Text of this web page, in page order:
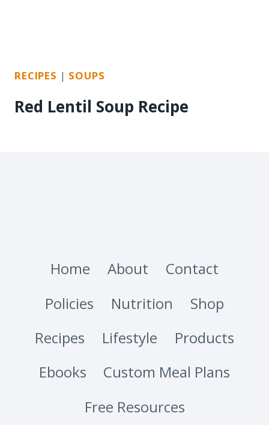
RECIPES | SOUPS
Red Lentil Soup Recipe
Home About
Contact
Policies
Nutrition
Shop
Recipes
Lifestyle
Products
Ebooks
Custom Meal Plans
Free Resources